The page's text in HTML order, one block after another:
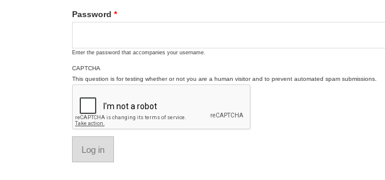
Password *
Enter the password that accompanies your username.
CAPTCHA
This question is for testing whether or not you are a human visitor and to prevent automated spam submissions.